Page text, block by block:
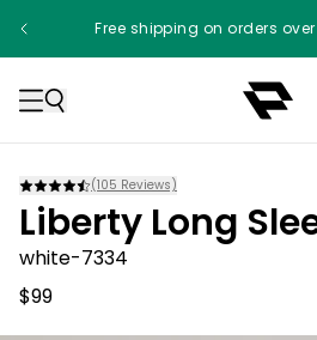
Free shipping on orders over
(105 Reviews)
Liberty Long
white-7334
$99